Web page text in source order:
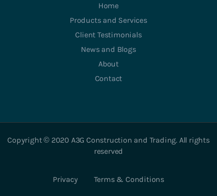
Home
Products and Services
Client Testimonials
News and Blogs
About
Contact
Copyright © 2020 A3G Construction and Trading. All rights
reserved
Privacy Terms & Conditions